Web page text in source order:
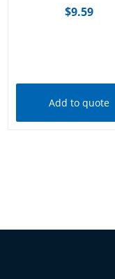
$9.59
Add to quote